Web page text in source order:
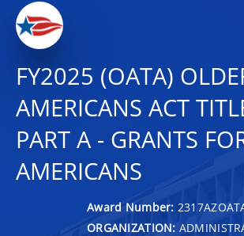
FY2025 (OATA)
AMERICANS ACT
PART A - GRANTS
AMERICANS
Award Number:
ORGANIZATION: